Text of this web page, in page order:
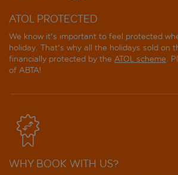
ATOL PROTECTED
We know it's important to feel protected
holiday. That's why all the holidays sold on
financially protected by the ATOL scheme.
of ABTA!
WHY BOOK WITH US?